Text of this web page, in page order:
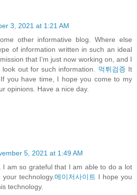
3, 2021 at 1:21 AM
other informative blog. Where else
of information written in such an ideal
that I’m just now working on, and I
out for such information. 먹튀검증 It
you have time, I hope you come to my
opinions. Have a nice day.
5, 2021 at 1:49 AM
I am so grateful that I am able to do a lot
technology.메이저사이트 I hope you
technology.